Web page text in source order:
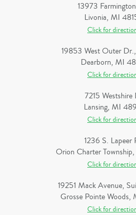
13973
Livonia, MI
Click for
19853 West Outer
Dearborn, MI
Click for
7215 Westshire
Lansing, MI
Click for
1236 S. Lapeer
Orion Charter
Click for
19251 Mack Avenue,
Grosse Pointe
Click for